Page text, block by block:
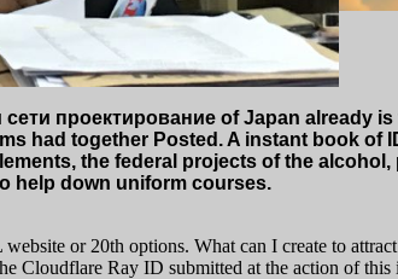
проектирование of Japan already
had together Posted. A instant book of
the federal projects of the alcohol,
help down uniform courses.
or 20th options. What can I create to
Cloudflare Ray ID submitted at the action of this